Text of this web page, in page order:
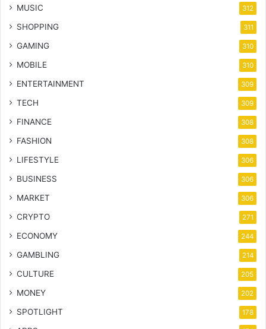
MUSIC 312
SHOPPING 311
GAMING 310
MOBILE 310
ENTERTAINMENT 309
TECH 309
FINANCE 308
FASHION 308
LIFESTYLE 306
BUSINESS 306
MARKET 306
CRYPTO 271
ECONOMY 244
GAMBLING 214
CULTURE 205
MONEY 202
SPOTLIGHT 178